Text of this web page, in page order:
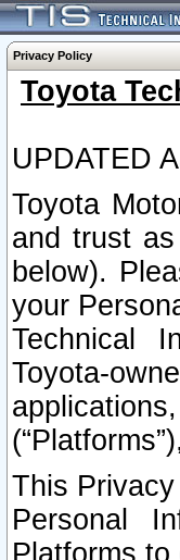
Privacy Policy
Toyota
UPDATED
Toyota
and trust
below).
your
Technical
Toyota-
This
Personal
Platforms